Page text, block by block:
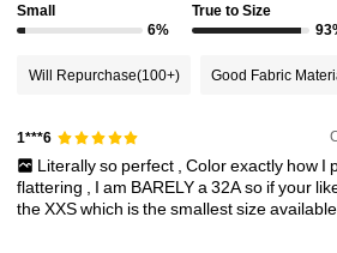
Small
6%
True to Size
Will Repurchase(100+) Good Fabric
1***6
Literallyso perfect , Colorexactly how I
flattering , Iam BARELYa32Aso ifyour
theXXSwhich isthesmallestsizeavailable